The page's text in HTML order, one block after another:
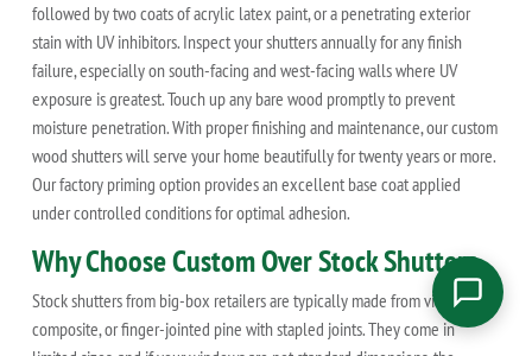
followed by two coats of acrylic latex paint, or a penetrating exterior
stain with UV inhibitors. Inspect your shutters annually for any finish
failure, especially on south-facing and west-facing walls where UV
exposure is greatest. Touch up any bare wood promptly to prevent
moisture penetration. With proper finishing and maintenance, our custom
wood shutters will serve your home beautifully for twenty years or more.
Our factory priming option provides an excellent base coat applied
under controlled conditions for optimal adhesion.
Why Choose Custom Over Stock Shutters
Stock shutters from big-box retailers are typically made from vinyl,
composite, or finger-jointed pine with stapled joints. They come in